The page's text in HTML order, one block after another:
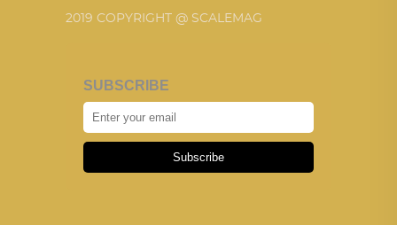
2019 COPYRIGHT @ SCALEMAG
SUBSCRIBE
Subscribe